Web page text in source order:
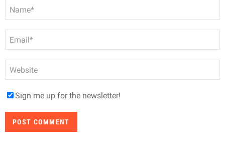
Name
*
Email
*
Website
Sign me up for the newsletter!